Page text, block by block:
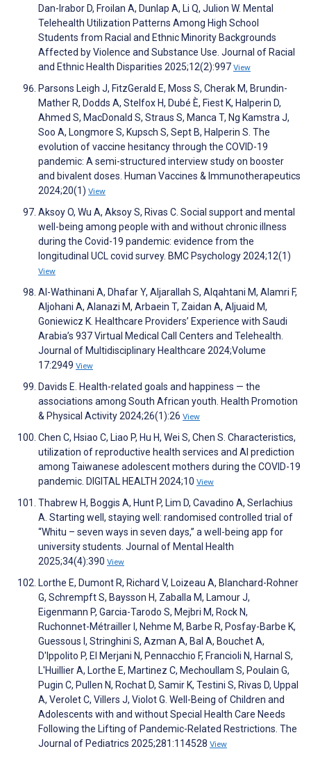
Dan-Irabor D, Froilan A, Dunlap A, Li Q, Julion W. Mental
Telehealth Utilization Patterns Among High School
Students from Racial and Ethnic Minority Backgrounds
Affected by Violence and Substance Use. Journal of Racial
and Ethnic Health Disparities 2025;12(2):997 View
Parsons Leigh J, FitzGerald E, Moss S, Cherak M, Brundin-
Mather R, Dodds A, Stelfox H, Dubé È, Fiest K, Halperin D,
Ahmed S, MacDonald S, Straus S, Manca T, Ng Kamstra J,
Soo A, Longmore S, Kupsch S, Sept B, Halperin S. The
evolution of vaccine hesitancy through the COVID-19
pandemic: A semi-structured interview study on booster
and bivalent doses. Human Vaccines & Immunotherapeutics
2024;20(1) View
Aksoy O, Wu A, Aksoy S, Rivas C. Social support and mental
well-being among people with and without chronic illness
during the Covid-19 pandemic: evidence from the
longitudinal UCL covid survey. BMC Psychology 2024;12(1)
View
Al-Wathinani A, Dhafar Y, Aljarallah S, Alqahtani M, Alamri F,
Aljohani A, Alanazi M, Arbaein T, Zaidan A, Aljuaid M,
Goniewicz K. Healthcare Providers’ Experience with Saudi
Arabia’s 937 Virtual Medical Call Centers and Telehealth.
Journal of Multidisciplinary Healthcare 2024;Volume
17:2949 View
Davids E. Health-related goals and happiness — the
associations among South African youth. Health Promotion
& Physical Activity 2024;26(1):26 View
Chen C, Hsiao C, Liao P, Hu H, Wei S, Chen S. Characteristics,
utilization of reproductive health services and AI prediction
among Taiwanese adolescent mothers during the COVID-19
pandemic. DIGITAL HEALTH 2024;10 View
Thabrew H, Boggis A, Hunt P, Lim D, Cavadino A, Serlachius
A. Starting well, staying well: randomised controlled trial of
“Whitu – seven ways in seven days,” a well-being app for
university students. Journal of Mental Health
2025;34(4):390 View
Lorthe E, Dumont R, Richard V, Loizeau A, Blanchard-Rohner
G, Schrempft S, Baysson H, Zaballa M, Lamour J,
Eigenmann P, Garcia-Tarodo S, Mejbri M, Rock N,
Ruchonnet-Métrailler I, Nehme M, Barbe R, Posfay-Barbe K,
Guessous I, Stringhini S, Azman A, Bal A, Bouchet A,
D'Ippolito P, El Merjani N, Pennacchio F, Francioli N, Harnal S,
L'Huillier A, Lorthe E, Martinez C, Mechoullam S, Poulain G,
Pugin C, Pullen N, Rochat D, Samir K, Testini S, Rivas D, Uppal
A, Verolet C, Villers J, Violot G. Well-Being of Children and
Adolescents with and without Special Health Care Needs
Following the Lifting of Pandemic-Related Restrictions. The
Journal of Pediatrics 2025;281:114528 View